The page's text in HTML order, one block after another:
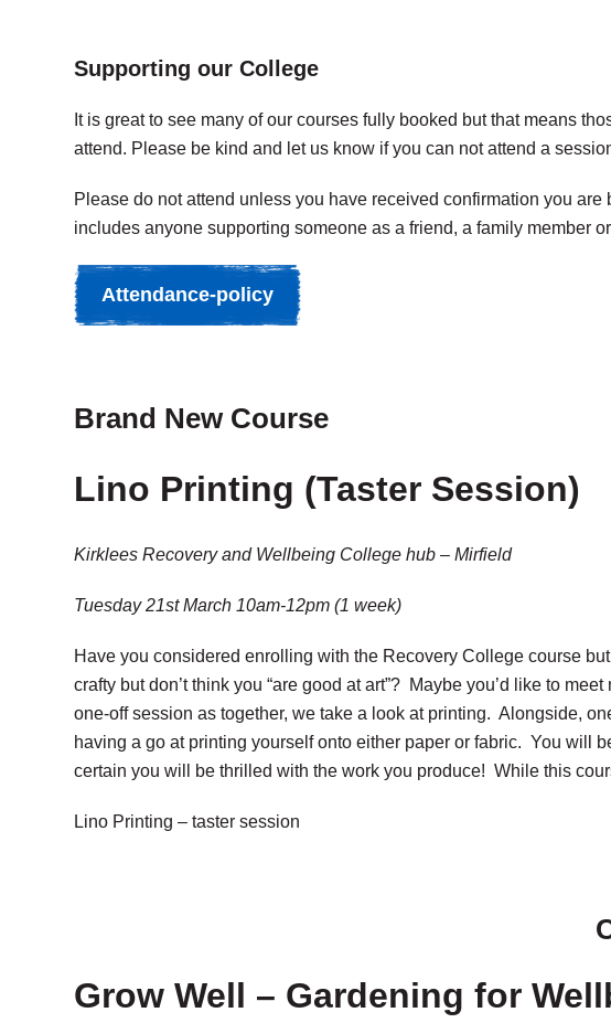
Supporting our College
It is great to see many of our courses fully booked but that means
attend. Please be kind and let us know if you can not attend a
Please do not attend unless you have received confirmation you
includes anyone supporting someone as a friend, a family member
Attendance-policy
Brand New Course
Lino Printing (Taster Session)
Kirklees Recovery and Wellbeing College hub – Mirfield
Tuesday 21st March 10am-12pm (1 week)
Have you considered enrolling with the Recovery College course
crafty but don’t think you “are good at art”? Maybe you’d like to
one-off session as together, we take a look at printing. Alongside,
having a go at printing yourself onto either paper or fabric. You will
certain you will be thrilled with the work you produce! While this
Lino Printing – taster session
Grow Well – Gardening for